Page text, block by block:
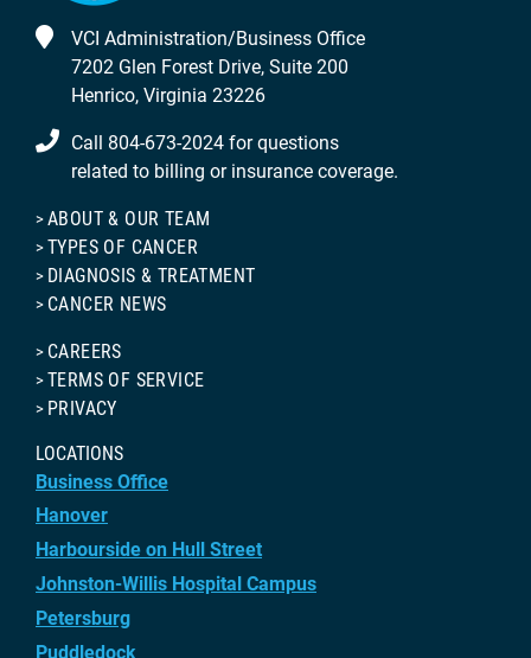
VCI Administration/Business Office
7202 Glen Forest Drive, Suite 200
Henrico, Virginia 23226
Call 804-673-2024 for questions
related to billing or insurance coverage.
ABOUT & OUR TEAM
TYPES OF CANCER
DIAGNOSIS & TREATMENT
CANCER NEWS
CAREERS
TERMS OF SERVICE
PRIVACY
LOCATIONS
Business Office
Hanover
Harbourside on Hull Street
Johnston-Willis Hospital Campus
Petersburg
Puddledock